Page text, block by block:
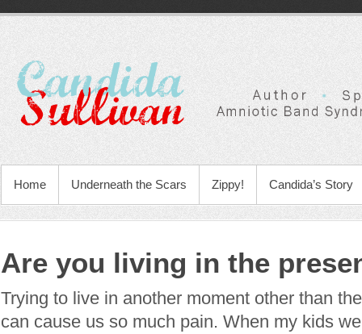
Home Underneath the Scars Zippy! Candida’s Story
Are you living in the
Trying to live in another moment other than
can cause us so much pain. When my kids